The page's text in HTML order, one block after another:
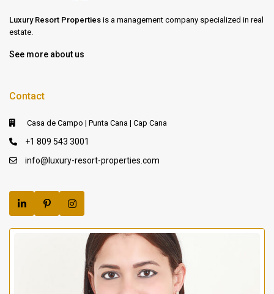
Luxury Resort Properties is a management company specialized in real
estate.
See more about us
Contact
Casa de Campo | Punta Cana | Cap Cana
+1 809 543 3001
info@luxury-resort-properties.com